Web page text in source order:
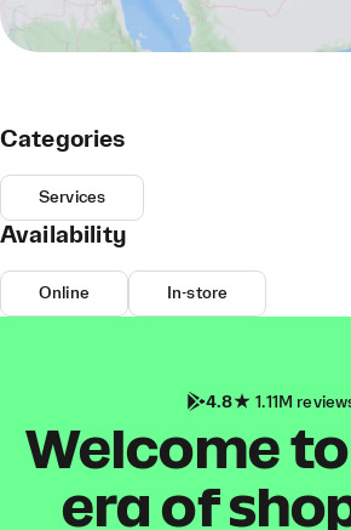
Categories
Services
Availability
Online In-store
4.8 1.11M
Welcome
era of